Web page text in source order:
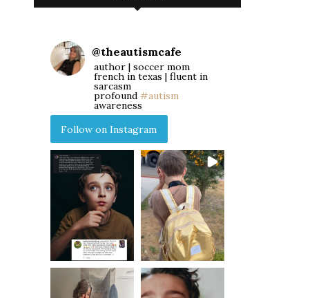
@theautismcafe
author | soccer mom
french in texas | fluent in
sarcasm
profound #autism
awareness
Follow on Instagram